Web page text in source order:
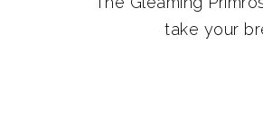
take your